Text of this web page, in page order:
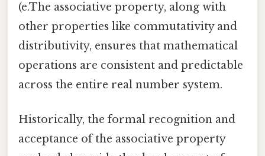
(e.The associative property, along with
other properties like commutativity and
distributivity, ensures that mathematical
operations are consistent and predictable
across the entire real number system.
Historically, the formal recognition and
acceptance of the associative property